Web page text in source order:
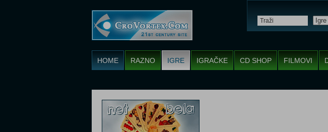
HOME RAZNO IGRE IGRAČKE CD SHOP FILMOVI